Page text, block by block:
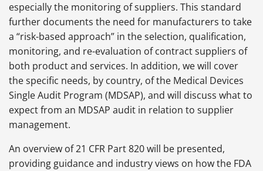
especially the monitoring of suppliers. This standard
further documents the need for manufacturers to take
a “risk-based approach” in the selection, qualification,
monitoring, and re-evaluation of contract suppliers of
both product and services. In addition, we will cover
the specific needs, by country, of the Medical Devices
Single Audit Program (MDSAP), and will discuss what to
expect from an MDSAP audit in relation to supplier
management.
An overview of 21 CFR Part 820 will be presented,
providing guidance and industry views on how the FDA